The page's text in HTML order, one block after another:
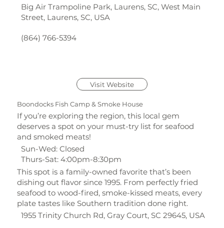
Big Air Trampoline Park, Laurens, SC, West Main
Street, Laurens, SC, USA
(864) 766-5394
Visit Website
Boondocks Fish Camp & Smoke House
If you’re exploring the region, this local gem
deserves a spot on your must-try list for seafood
and smoked meats!
Sun-Wed: Closed
Thurs-Sat: 4:00pm-8:30pm
This spot is a family-owned favorite that’s been
dishing out flavor since 1995. From perfectly fried
seafood to wood-fired, smoke-kissed meats, every
plate tastes like Southern tradition done right.
1955 Trinity Church Rd, Gray Court, SC 29645, USA